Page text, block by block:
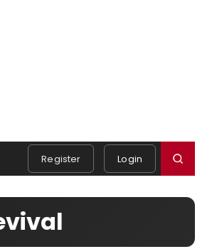
Register Login